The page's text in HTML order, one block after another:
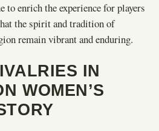
enrich the experience for players
the spirit and tradition of
remain vibrant and enduring.
IN
WOMEN’S